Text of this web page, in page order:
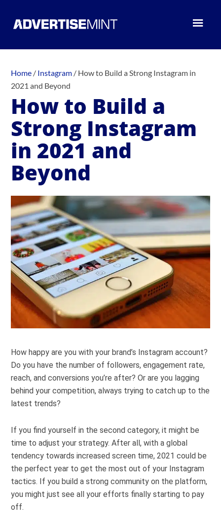
Home / Instagram / How to Build a Strong Instagram in
2021 and Beyond
How to Build a
Strong Instagram
in 2021 and
Beyond
How happy are you with your brand’s Instagram account?
Do you have the number of followers, engagement rate,
reach, and conversions you’re after? Or are you lagging
behind your competition, always trying to catch up to the
latest trends?
If you find yourself in the second category, it might be
time to adjust your strategy. After all, with a global
tendency towardsincreased screen time, 2021 could be
the perfect year to get the most out of your Instagram
tactics. If you build a strong community on the platform,
you might just see all your efforts finally starting to pay
off.